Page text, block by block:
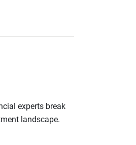
experts break
landscape.